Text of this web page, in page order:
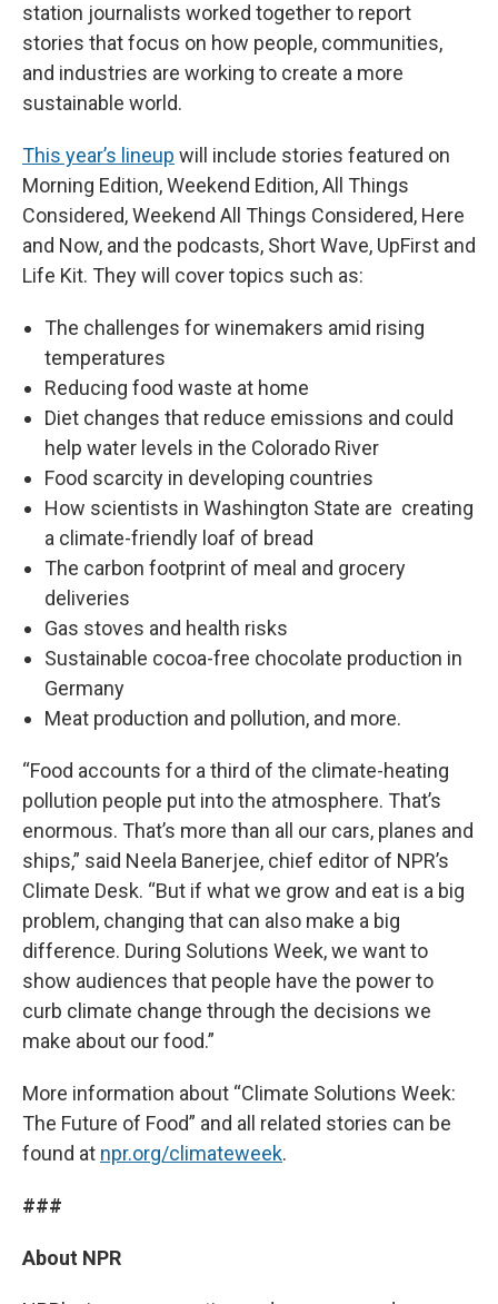
station journalists worked together to report
stories that focus on how people, communities,
and industries are working to create a more
sustainable world.
This year’s lineup will include stories featured on
Morning Edition, Weekend Edition, All Things
Considered, Weekend All Things Considered, Here
and Now, and the podcasts, Short Wave, UpFirst and
Life Kit. They will cover topics such as:
The challenges for winemakers amid rising
temperatures
Reducing food waste at home
Diet changes that reduce emissions and could
help water levels in the Colorado River
Food scarcity in developing countries
How scientists in Washington State are creating
a climate-friendly loaf of bread
The carbon footprint of meal and grocery
deliveries
Gas stoves and health risks
Sustainable cocoa-free chocolate production in
Germany
Meat production and pollution, and more.
“Food accounts for a third of the climate-heating
pollution people put into the atmosphere. That’s
enormous. That’s more than all our cars, planes and
ships,” said Neela Banerjee, chief editor of NPR’s
Climate Desk. “But if what we grow and eat is a big
problem, changing that can also make a big
difference. During Solutions Week, we want to
show audiences that people have the power to
curb climate change through the decisions we
make about our food.”
More information about “Climate Solutions Week:
The Future of Food” and all related stories can be
found at npr.org/climateweek.
###
About NPR